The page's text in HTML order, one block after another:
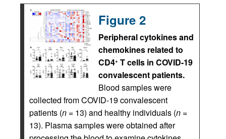
Figure 2
Peripheral cytokines and
chemokines related to
CD4+ T cells in COVID-19
convalescent patients.
Blood samples were
collected from COVID-19 convalescent
patients (n = 13) and healthy individuals (n =
13). Plasma samples were obtained after